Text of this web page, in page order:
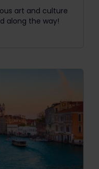
art and culture
along the way!